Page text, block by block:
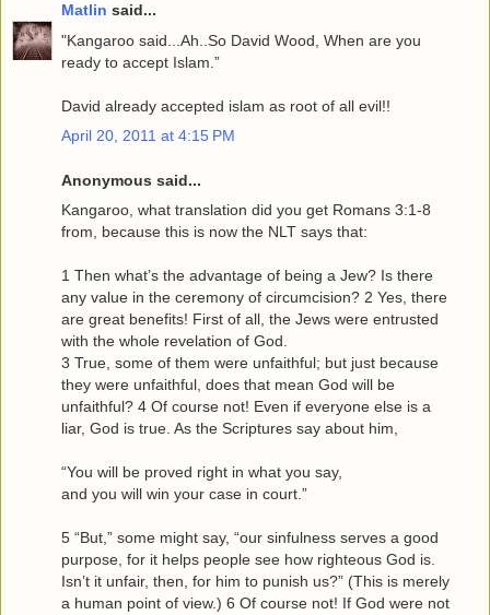
Matlin said...
"Kangaroo said...Ah..So David Wood, When are you
ready to accept Islam.”
David already accepted islam as root of all evil!!
April 20, 2011 at 4:15 PM
Anonymous said...
Kangaroo, what translation did you get Romans 3:1-8
from, because this is now the NLT says that:
1 Then what’s the advantage of being a Jew? Is there
any value in the ceremony of circumcision? 2 Yes, there
are great benefits! First of all, the Jews were entrusted
with the whole revelation of God.
3 True, some of them were unfaithful; but just because
they were unfaithful, does that mean God will be
unfaithful? 4 Of course not! Even if everyone else is a
liar, God is true. As the Scriptures say about him,
“You will be proved right in what you say,
and you will win your case in court.”
5 “But,” some might say, “our sinfulness serves a good
purpose, for it helps people see how righteous God is.
Isn’t it unfair, then, for him to punish us?” (This is merely
a human point of view.) 6 Of course not! If God were not